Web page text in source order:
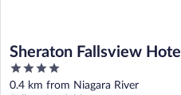
Sheraton Fallsview Hotel
4
out
0.4 km from Niagara River